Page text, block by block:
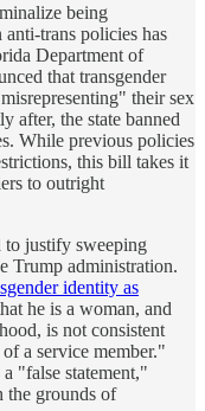
being
trans policies has
Department of
that transgender
their sex
after, the state banned
While previous policies
this bill takes it
to outright
to justify sweeping
Trump administration.
identity as
he is a woman, and
is not consistent
a service member."
"false statement,"
the grounds of